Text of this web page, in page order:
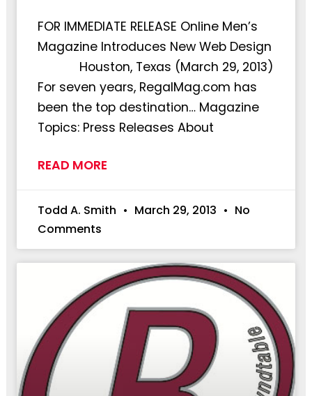
FOR IMMEDIATE RELEASE Online Men’s
Magazine Introduces New Web Design
Houston, Texas (March 29, 2013)
For seven years, RegalMag.com has
been the top destination… Magazine
Topics: Press Releases About
READ MORE
Todd A. Smith March 29, 2013
No
Comments